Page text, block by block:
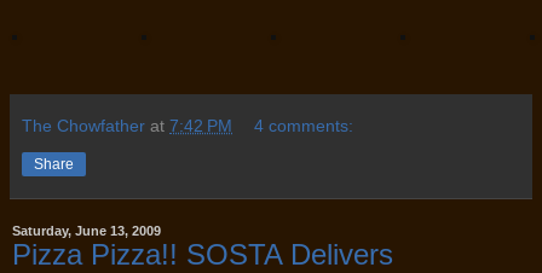
The Chowfather at 7:42 PM 4 comments:
Share
Saturday, June 13, 2009
Pizza Pizza!! SOSTA Delivers